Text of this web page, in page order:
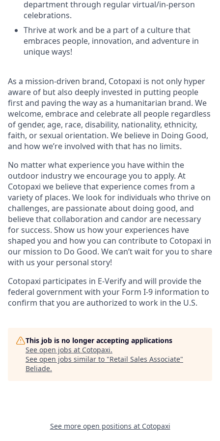
department through regular virtual/in-person
celebrations.
Thrive at work and be a part of a culture that
embraces people, innovation, and adventure in
unique ways!
As a mission-driven brand, Cotopaxi is not only hyper
aware of but also deeply invested in putting people
first and paving the way as a humanitarian brand. We
welcome, embrace and celebrate all people regardless
of gender, age, race, disability, nationality, ethnicity,
faith, or sexual orientation. We believe in Doing Good,
and how we’re involved with that has no limits.
No matter what experience you have within the
outdoor industry we encourage you to apply. At
Cotopaxi we believe that experience comes from a
variety of places. We look for individuals who thrive on
challenges, are passionate about doing good, and
believe that collaboration and candor are necessary
for success. Show us how your experiences have
shaped you and how you can contribute to Cotopaxi in
our mission to Do Good. We can’t wait for you to share
with us your personal story!
Cotopaxi participates in E-Verify and will provide the
federal government with your Form I-9 information to
confirm that you are authorized to work in the U.S.
This job is no longer accepting applications
See open jobs at Cotopaxi.
See open jobs similar to "Retail Sales Associate"
Beliade.
See more open positions at Cotopaxi